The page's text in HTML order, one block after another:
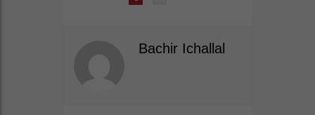
Bachir Ichallal